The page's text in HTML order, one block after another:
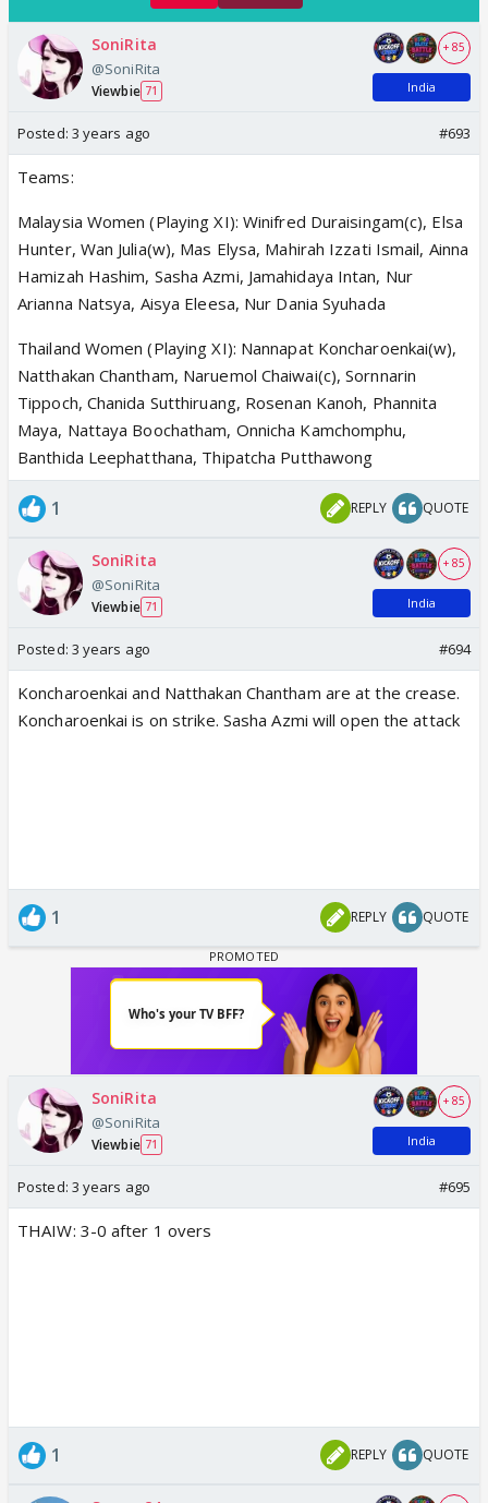
SoniRita
@SoniRita
Viewbie 71
+ 85
India
Posted: 3 years ago #693
Teams:
Malaysia Women (Playing XI): Winifred Duraisingam(c), Elsa
Hunter, Wan Julia(w), Mas Elysa, Mahirah Izzati Ismail, Ainna
Hamizah Hashim, Sasha Azmi, Jamahidaya Intan, Nur
Arianna Natsya, Aisya Eleesa, Nur Dania Syuhada
Thailand Women (Playing XI): Nannapat Koncharoenkai(w),
Natthakan Chantham, Naruemol Chaiwai(c), Sornnarin
Tippoch, Chanida Sutthiruang, Rosenan Kanoh, Phannita
Maya, Nattaya Boochatham, Onnicha Kamchomphu,
Banthida Leephatthana, Thipatcha Putthawong
1 REPLY QUOTE
SoniRita
@SoniRita
Viewbie 71
+ 85
India
Posted: 3 years ago #694
Koncharoenkai and Natthakan Chantham are at the crease.
Koncharoenkai is on strike. Sasha Azmi will open the attack
1 REPLY QUOTE
SoniRita
@SoniRita
Viewbie 71
+ 85
India
Posted: 3 years ago #695
THAIW: 3-0 after 1 overs
1 REPLY QUOTE